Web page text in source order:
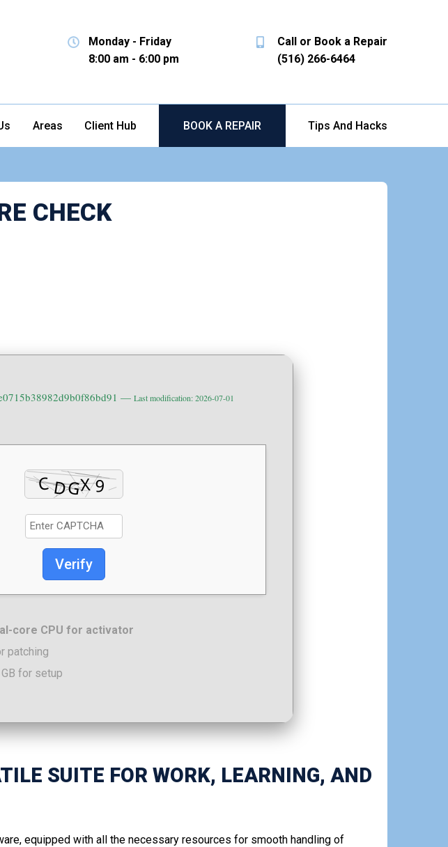
Monday - Friday
8:00 am - 6:00 pm
Call or Book a Repair
(516) 266-6464
Areas Client Hub BOOK A REPAIR Tips And Hacks
CHECK
— Last modification: 2026-07-01
Verify
core CPU for activator
patching
for setup
SUITE FOR WORK, LEARNING, AND
equipped with all the necessary resources for smooth handling of